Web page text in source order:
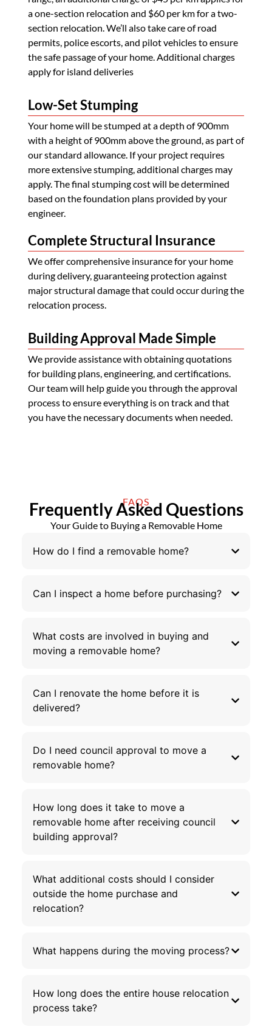
a one-section relocation and $60 per km for a two-
section relocation. We’ll also take care of road
permits, police escorts, and pilot vehicles to ensure
the safe passage of your home. Additional charges
apply for island deliveries
Low-Set Stumping
Your home will be stumped at a depth of 900mm
with a height of 900mm above the ground, as part of
our standard allowance. If your project requires
more extensive stumping, additional charges may
apply. The final stumping cost will be determined
based on the foundation plans provided by your
engineer.
Complete Structural Insurance
We offer comprehensive insurance for your home
during delivery, guaranteeing protection against
major structural damage that could occur during the
relocation process.
Building Approval Made Simple
We provide assistance with obtaining quotations
for building plans, engineering, and certifications.
Our team will help guide you through the approval
process to ensure everything is on track and that
you have the necessary documents when needed.
FAQS
Frequently Asked Questions
Your Guide to Buying a Removable Home
How do I find a removable home?
Can I inspect a home before purchasing?
What costs are involved in buying and
moving a removable home?
Can I renovate the home before it is
delivered?
Do I need council approval to move a
removable home?
How long does it take to move a
removable home after receiving council
building approval?
What additional costs should I consider
outside the home purchase and
relocation?
What happens during the moving process?
How long does the entire house relocation
process take?